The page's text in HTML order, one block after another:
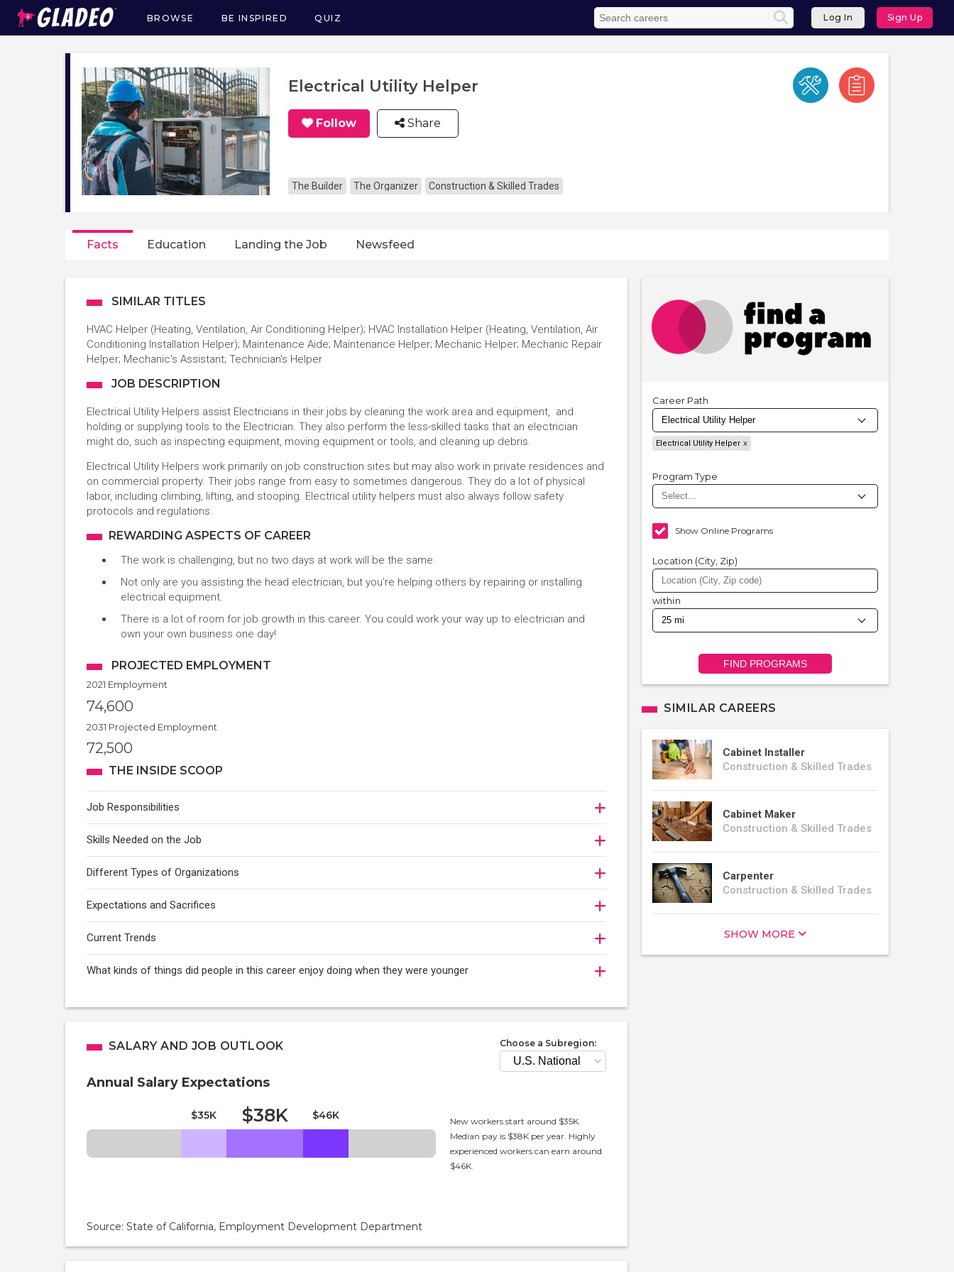
Main
navigation
BROWSE BE INSPIRED QUIZ Log In Sign Up
Electrical Utility Helper
Follow Share
The Builder The Organizer Construction & Skilled Trades
Facts Education Landing the Job Newsfeed
SIMILAR TITLES
HVAC Helper (Heating, Ventilation, Air Conditioning Helper); HVAC Installation Helper (Heating, Ventilation, Air
Conditioning Installation Helper); Maintenance Aide; Maintenance Helper; Mechanic Helper; Mechanic Repair
Helper; Mechanic's Assistant; Technician's Helper
JOB DESCRIPTION
Electrical Utility Helpers assist Electricians in their jobs by cleaning the work area and equipment, and
holding or supplying tools to the Electrician. They also perform the less-skilled tasks that an electrician
might do, such as inspecting equipment, moving equipment or tools, and cleaning up debris.
Electrical Utility Helpers work primarily on job construction sites but may also work in private residences and
on commercial property. Their jobs range from easy to sometimes dangerous. They do a lot of physical
labor, including climbing, lifting, and stooping. Electrical utility helpers must also always follow safety
protocols and regulations.
REWARDING ASPECTS OF CAREER
The work is challenging, but no two days at work will be the same.
Not only are you assisting the head electrician, but you’re helping others by repairing or installing
electrical equipment.
There is a lot of room for job growth in this career. You could work your way up to electrician and
own your own business one day!
PROJECTED EMPLOYMENT
2021 Employment
74,600
2031 Projected Employment
72,500
THE INSIDE SCOOP
Job Responsibilities
Skills Needed on the Job
Different Types of Organizations
Expectations and Sacrifices
Current Trends
What kinds of things did people in this career enjoy doing when they were younger
SALARY AND JOB OUTLOOK Choose a Subregion:
Annual Salary Expectations
$35K $38K $46K
New workers start around $35K.
Median pay is $38K per year. Highly
experienced workers can earn around
$46K.
Source: State of California, Employment Development Department
Career Path
Electrical Utility Helper
Program Type
Show Online Programs
Location (City, Zip)
within
FIND PROGRAMS
SIMILAR CAREERS
Cabinet Installer
Construction & Skilled Trades
Cabinet Maker
Construction & Skilled Trades
Carpenter
Construction & Skilled Trades
SHOW MORE